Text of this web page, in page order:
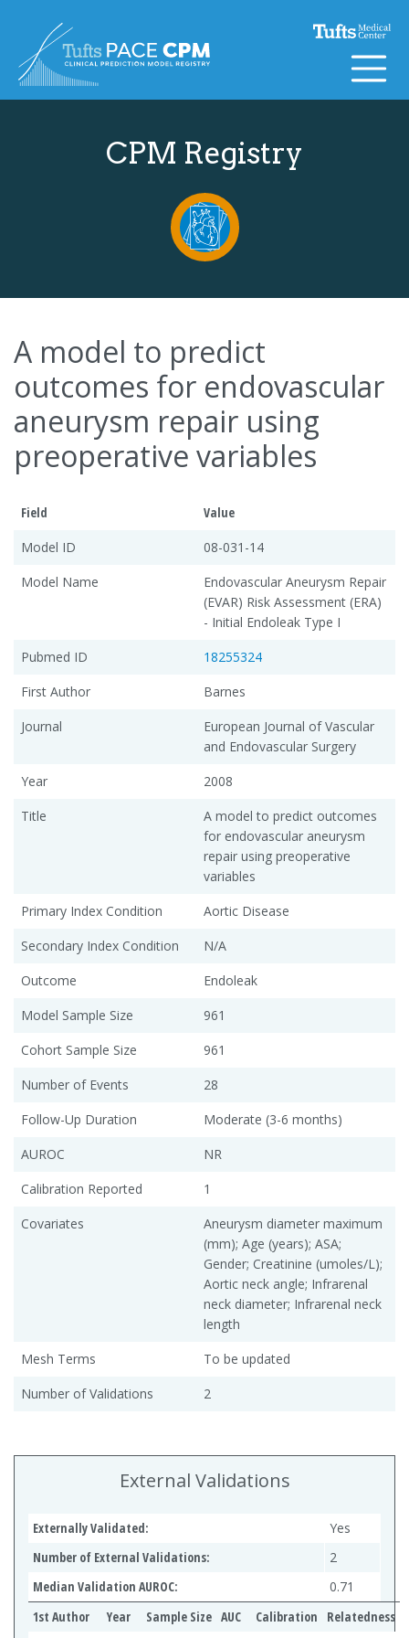
CPM Registry
A model to predict
outcomes for endovascular
aneurysm repair using
preoperative variables
Field
Value
Model ID
08-031-14
Model Name
Endovascular Aneurysm Repair
(EVAR) Risk Assessment (ERA)
- Initial Endoleak Type I
Pubmed ID
18255324
First Author
Barnes
Journal
European Journal of Vascular
and Endovascular Surgery
Year
2008
Title
A model to predict outcomes
for endovascular aneurysm
repair using preoperative
variables
Primary Index Condition
Aortic Disease
Secondary Index Condition
N/A
Outcome
Endoleak
Model Sample Size
961
Cohort Sample Size
961
Number of Events
28
Follow-Up Duration
Moderate (3-6 months)
AUROC
NR
Calibration Reported
1
Covariates
Aneurysm diameter maximum
(mm); Age (years); ASA;
Gender; Creatinine (umoles/L);
Aortic neck angle; Infrarenal
neck diameter; Infrarenal neck
length
Mesh Terms
To be updated
Number of Validations
2
External Validations
Externally Validated:
Yes
Number of External Validations:
2
Median Validation AUROC:
0.71
1st Author
Year Sample Size AUC Calibration
Relatedness